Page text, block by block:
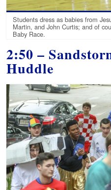
Students dress as babies from
Martin, and John Curtis; and of
Baby Race.
2:50 –
Huddle